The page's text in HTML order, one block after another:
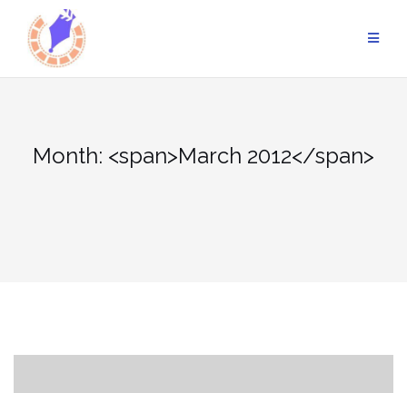
content
Month: <span>March 2012</span>